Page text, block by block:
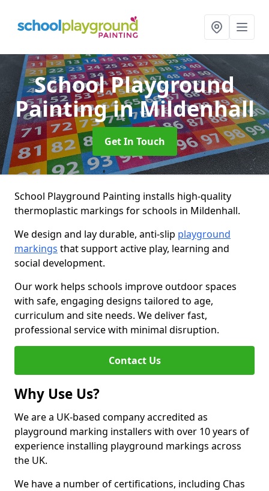
School Playground
Paintingin Mildenhall
Get In Touch
School Playground Painting installs high-quality
thermoplastic markings for schools in Mildenhall.
We design and lay durable, anti-slip playground
markings that support active play, learning and
social development.
Our work helps schools improve outdoor spaces
with safe, engaging designs tailored to age,
curriculum and site needs. We deliver fast,
professional service with minimal disruption.
Contact Us
Why Use Us?
We are a UK-based company accredited as
playground marking installers with over 10 years of
experience installing playground markings across
the UK.
We have a number of certifications, including Chas